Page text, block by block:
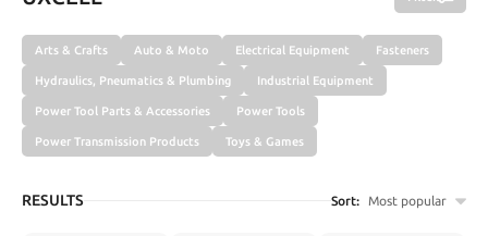
Arts & Crafts Auto & Moto Electrical Equipment Fasteners
Hydraulics, Pneumatics & Plumbing Industrial Equipment
Power Tool Parts & Accessories Power Tools
Power Transmission Products Toys & Games
RESULTS Sort: Most popular